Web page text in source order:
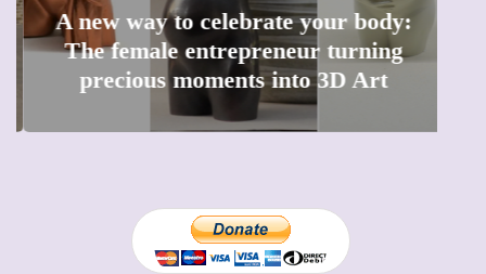
A new way to celebrate your body:
The female entrepreneur turning
precious moments into 3D Art